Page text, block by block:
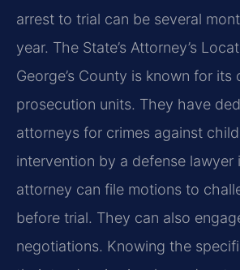
arrest to trial can be several
year. The State’s Attorney’s
George’s County is known for its
prosecution units. They have
attorneys for crimes against
intervention by a defense lawyer
attorney can file motions to
before trial. They can also
negotiations. Knowing the